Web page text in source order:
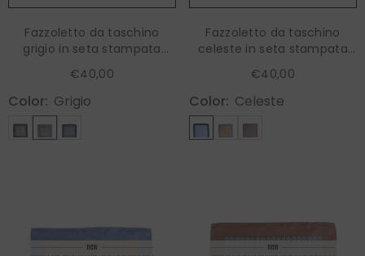
Fazzoletto da taschino
grigio in seta stampata
RILEY
€40,00
Color: Grigio
Fazzoletto da taschino
celeste in seta stampata
RAVEN
€40,00
Color: Celeste